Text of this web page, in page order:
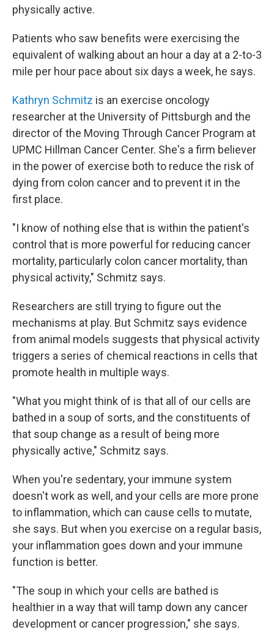
physically active.
Patients who saw benefits were exercising the
equivalent of walking about an hour a day at a 2-to-3
mile per hour pace about six days a week, he says.
Kathryn Schmitz is an exercise oncology
researcher at the University of Pittsburgh and the
director of the Moving Through Cancer Program at
UPMC Hillman Cancer Center. She's a firm believer
in the power of exercise both to reduce the risk of
dying from colon cancer and to prevent it in the
first place.
"I know of nothing else that is within the patient's
control that is more powerful for reducing cancer
mortality, particularly colon cancer mortality, than
physical activity," Schmitz says.
Researchers are still trying to figure out the
mechanisms at play. But Schmitz says evidence
from animal models suggests that physical activity
triggers a series of chemical reactions in cells that
promote health in multiple ways.
"What you might think of is that all of our cells are
bathed in a soup of sorts, and the constituents of
that soup change as a result of being more
physically active," Schmitz says.
When you're sedentary, your immune system
doesn't work as well, and your cells are more prone
to inflammation, which can cause cells to mutate,
she says. But when you exercise on a regular basis,
your inflammation goes down and your immune
function is better.
"The soup in which your cells are bathed is
healthier in a way that will tamp down any cancer
development or cancer progression," she says.